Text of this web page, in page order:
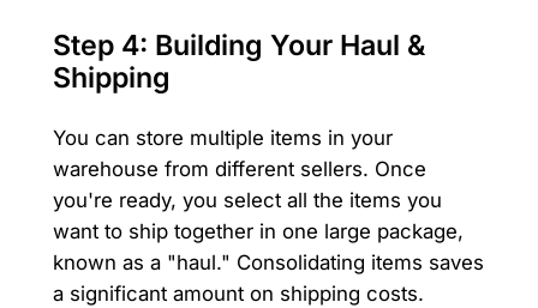
Step 4: Building Your Haul &
Shipping
You can store multiple items in your
warehouse from different sellers. Once
you're ready, you select all the items you
want to ship together in one large package,
known as a "haul." Consolidating items saves
a significant amount on shipping costs.